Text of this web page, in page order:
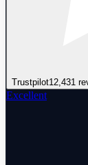
Trustpilot12,431
Excellent